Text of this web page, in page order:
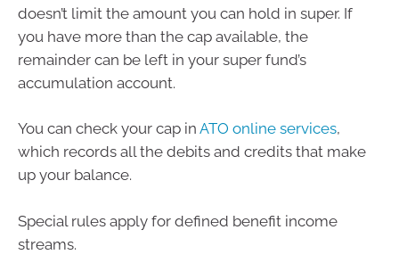
doesn’t limit the amount you can hold in super. If
you have more than the cap available, the
remainder can be left in your super fund’s
accumulation account.
You can check your cap in ATO online services,
which records all the debits and credits that make
up your balance.
Special rules apply for defined benefit income
streams.